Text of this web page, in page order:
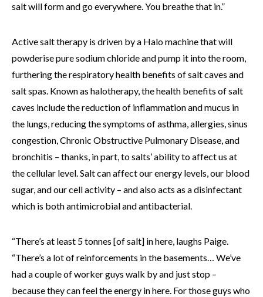
salt will form and go everywhere. You breathe that in.”
Active salt therapy is driven by a Halo machine that will
powderise pure sodium chloride and pump it into the room,
furthering the respiratory health benefits of salt caves and
salt spas. Known as halotherapy, the health benefits of salt
caves include the reduction of inflammation and mucus in
the lungs, reducing the symptoms of asthma, allergies, sinus
congestion, Chronic Obstructive Pulmonary Disease, and
bronchitis – thanks, in part, to salts’ ability to affect us at
the cellular level. Salt can affect our energy levels, our blood
sugar, and our cell activity – and also acts as a disinfectant
which is both antimicrobial and antibacterial.
“There’s at least 5 tonnes [of salt] in here, laughs Paige.
“There’s a lot of reinforcements in the basements… We’ve
had a couple of worker guys walk by and just stop –
because they can feel the energy in here. For those guys who